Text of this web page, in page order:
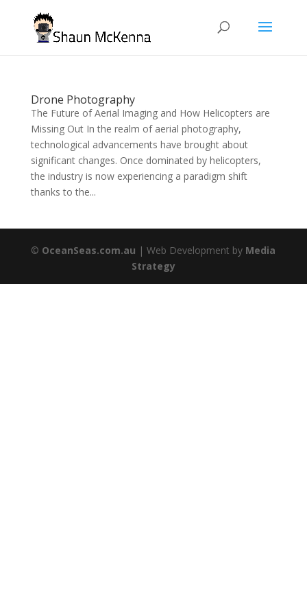
Drone Photography
The Future of Aerial Imaging and How Helicopters are
Missing Out In the realm of aerial photography,
technological advancements have brought about
significant changes. Once dominated by helicopters,
the industry is now experiencing a paradigm shift
thanks to the...
© OceanSeas.com.au | Web Development by Media
Strategy